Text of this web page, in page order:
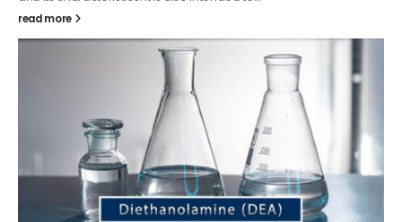
In this article, we will discuss shed paint, which is a special type of
coating. It is specifically designed to...